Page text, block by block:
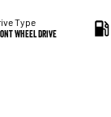
Type
Wheel Drive